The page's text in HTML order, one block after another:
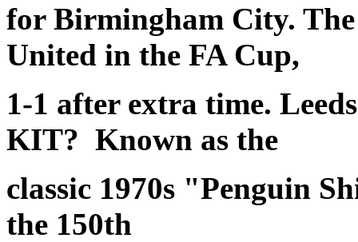
for Birmingham City. The
United in the FA Cup,
1-1 after extra time.
KIT? Known as the
classic 1970s "Penguin
the 150th